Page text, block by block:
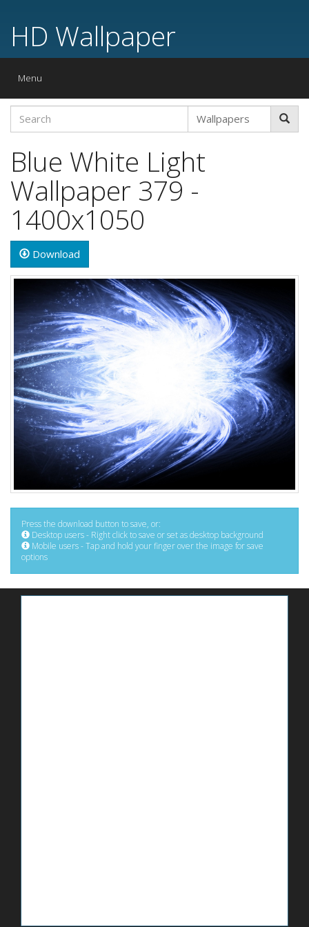
HD Wallpaper
Toggle
Menu
Blue White Light
Wallpaper 379 -
1400x1050
Download
Press the download button to save, or:
Desktop users - Right click to save or set as desktop background
Mobile users - Tap and hold your finger over the image for save
options